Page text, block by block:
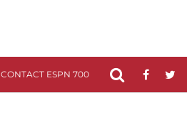
CONTACT ESPN 700 FCC